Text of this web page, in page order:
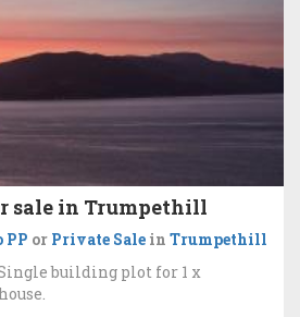
sale in Trumpethill
PP or Private Sale in Trumpethill
building plot for 1 x